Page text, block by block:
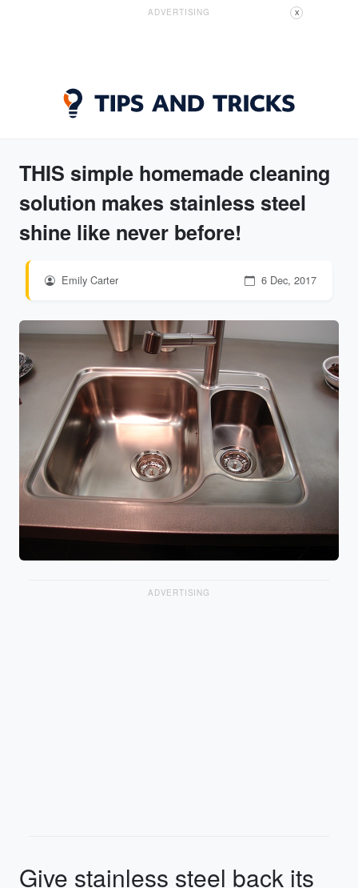
ADVERTISING X
THIS simple homemade cleaning
solution makes stainless steel
shine like never before!
Emily Carter 6 Dec, 2017
ADVERTISING
Give stainless steel back its